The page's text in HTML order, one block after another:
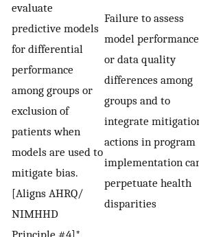
evaluate
predictive models
for differential
performance
among groups or
exclusion of
patients when
models are used to
mitigate bias.
[Aligns AHRQ/
NIMHHD
Failure to assess
model performance
or data quality
differences among
groups and to
integrate
actions in program
implementation
perpetuate health
disparities